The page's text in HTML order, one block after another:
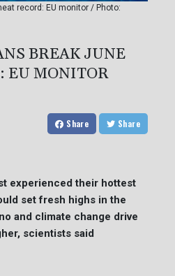
record: EU monitor / Photo:
BREAK JUNE
EU MONITOR
Share Share
experienced their hottest
set fresh highs in the
and climate change drive
scientists said